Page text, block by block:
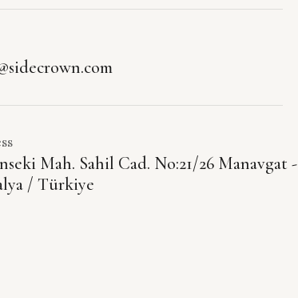
Mah. Sahil Cad. No:21/26 Manavgat -
/ Türkiye